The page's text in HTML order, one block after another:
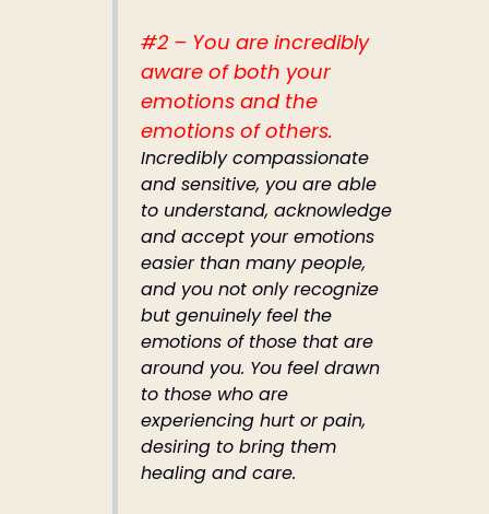
#2 – You are incredibly
aware of both your
emotions and the
emotions of others.
Incredibly compassionate
and sensitive, you are able
to understand, acknowledge
and accept your emotions
easier than many people,
and you not only recognize
but genuinely feel the
emotions of those that are
around you. You feel drawn
to those who are
experiencing hurt or pain,
desiring to bring them
healing and care.